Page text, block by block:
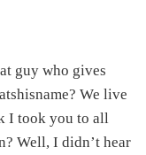
guy who gives
We live
I took you to all
Well, I didn’t hear